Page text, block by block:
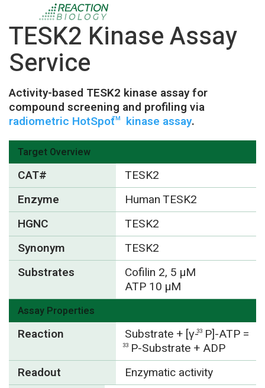
TESK2 Kinase Assay
Service
Activity-based TESK2 kinase assay for
compound screening and profiling via
radiometric HotSpotTM kinase assay.
Target Overview
CAT#
TESK2
Enzyme
Human TESK2
HGNC
TESK2
Synonym
TESK2
Substrates
Cofilin 2, 5 µM
ATP 10 µM
Assay Properties
Reaction Substrate + [γ-33 P]-ATP =
33 P-Substrate + ADP
Readout
Enzymatic activity